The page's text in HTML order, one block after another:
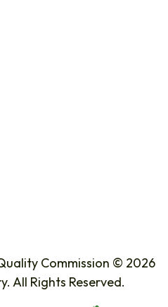
Commission © 2026
All Rights Reserved.